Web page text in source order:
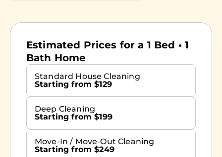
Estimated Prices for a 1 Bed • 1
Bath Home
Standard House Cleaning
Starting from $129
Deep Cleaning
Starting from $199
Move-In / Move-Out Cleaning
Starting from $249